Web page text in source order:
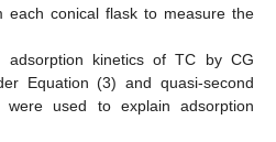
each conical flask to measure the
adsorption kinetics of TC by CG
Equation (3) and quasi-second
used to explain adsorption